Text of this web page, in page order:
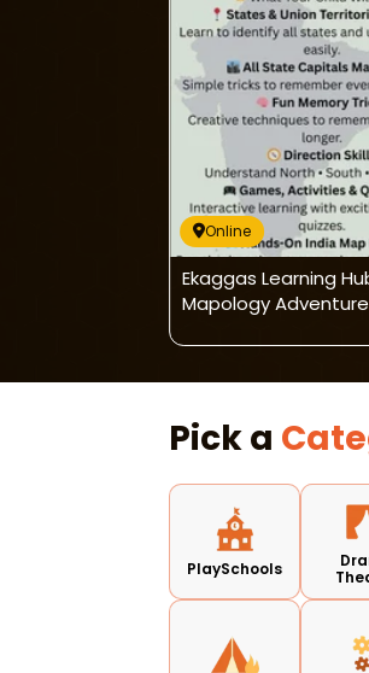
Online
Ekaggas Learning
Mapology Adventure
Pick a
PlaySchools